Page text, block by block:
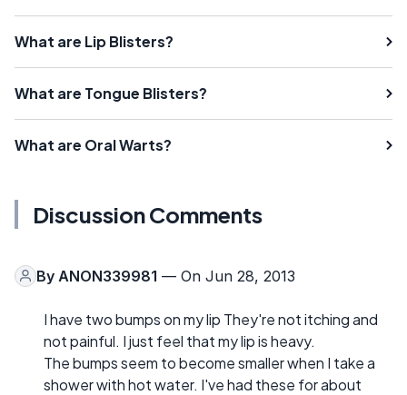
What are Lip Blisters?
What are Tongue Blisters?
What are Oral Warts?
Discussion Comments
By ANON339981 — On Jun 28, 2013
I have two bumps on my lip They're not itching and
not painful. I just feel that my lip is heavy.
The bumps seem to become smaller when I take a
shower with hot water. I've had these for about